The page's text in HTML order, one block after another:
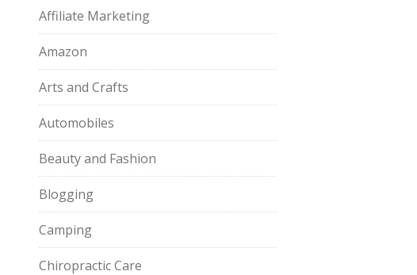
Affiliate Marketing
Amazon
Arts and Crafts
Automobiles
Beauty and Fashion
Blogging
Camping
Chiropractic Care